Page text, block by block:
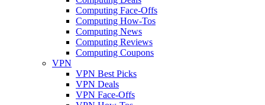
Computing Face-Offs
Computing How-Tos
Computing News
Computing Reviews
Computing Coupons
VPN
VPN Best Picks
VPN Deals
VPN Face-Offs